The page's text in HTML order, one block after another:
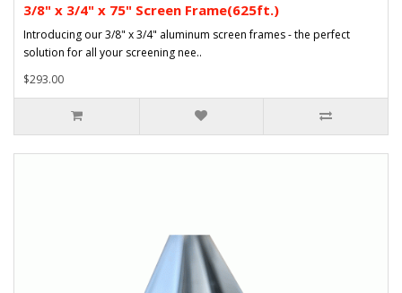
3/8" x 3/4" x 75" Screen Frame(625ft.)
Introducing our 3/8" x 3/4" aluminum screen frames - the perfect
solution for all your screening nee..
$293.00